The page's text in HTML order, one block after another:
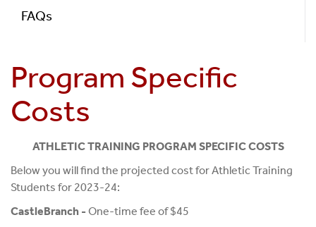
FAQs
Program Specific
Costs
ATHLETIC TRAINING PROGRAM SPECIFIC COSTS
Below you will find the projected cost for Athletic Training
Students for 2023-24:
CastleBranch - One-time fee of $45